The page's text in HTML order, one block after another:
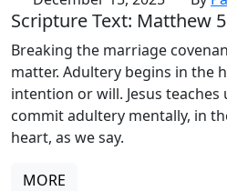
Scripture Text: Matthew
Breaking the marriage
matter. Adultery begins in the
intention or will. Jesus
commit adultery mentally, in
heart, as we say.
MORE